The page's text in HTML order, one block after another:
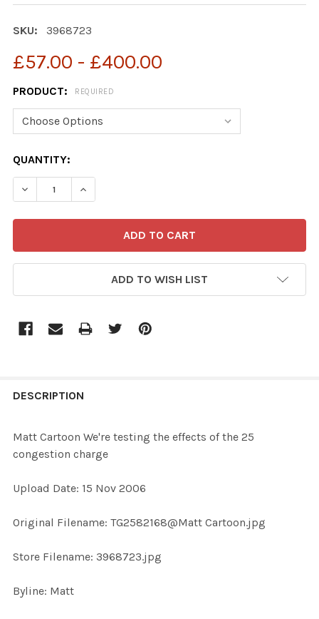
SKU: 3968723
£57.00 - £400.00
PRODUCT: REQUIRED
CURRENT
STOCK:
QUANTITY:
ADD TO WISH LIST
BOUGHT
SELECT
SELECTED
DESCRIPTION
Matt Cartoon We're testing the effects of the 25
congestion charge
Upload Date: 15 Nov 2006
Original Filename: TG2582168@Matt Cartoon.jpg
Store Filename: 3968723.jpg
Byline: Matt